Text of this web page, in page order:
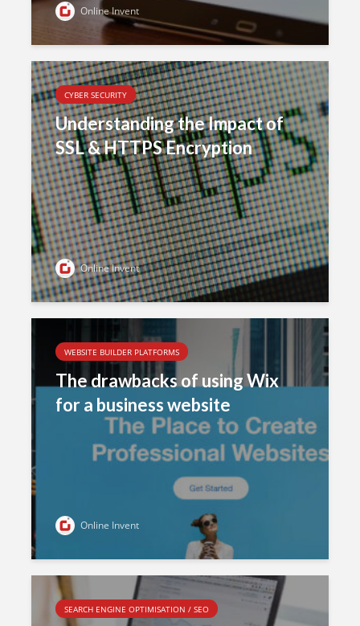
Online Invent
CYBER SECURITY
Understanding the Impact of
SSL & HTTPS Encryption
Online Invent
WEBSITE BUILDER PLATFORMS
The drawbacks of using Wix
for a business website
Online Invent
SEARCH ENGINE OPTIMISATION / SEO